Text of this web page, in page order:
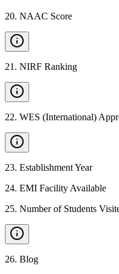
20. NAAC Score
21 . NIRF Ranking
22. WES (International)
23. Establishment Year
24. EMI Facility Available
25. Number of Students
26. Blog